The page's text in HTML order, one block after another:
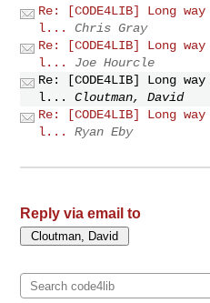
Re: [CODE4LIB] Long
l...
Chris Gray
Re: [CODE4LIB] Long
l...
Joe Hourcle
Re: [CODE4LIB] Long
l...
Cloutman, David
Re: [CODE4LIB] Long
l...
Ryan Eby
Reply via email to